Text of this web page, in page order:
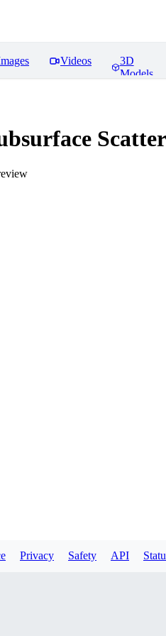
Videos
3D
Models
Privacy Safety API